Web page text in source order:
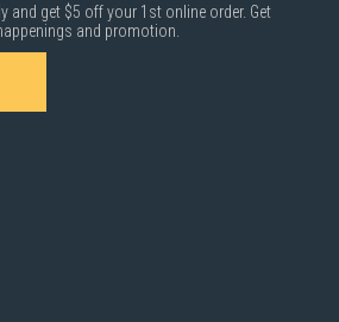
and get $5 off your 1st online order. Get
and promotion.